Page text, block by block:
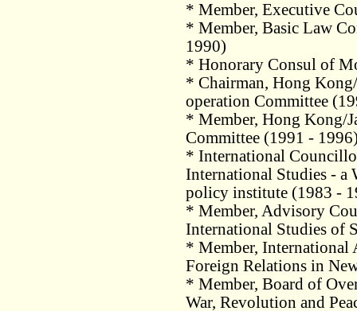
* Member, Executive
* Member, Basic Law
1990)
* Honorary Consul of
* Chairman, Hong
operation Committee
* Member, Hong Kong/
Committee (1991 -
* International
International Studies - a
policy institute (1983 -
* Member, Advisory
International Studies of
* Member, International
Foreign Relations in
* Member, Board of
War, Revolution and